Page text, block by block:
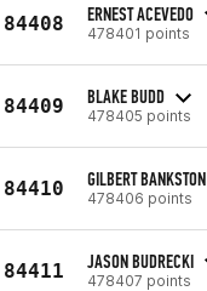
84408 ERNEST ACEVEDO
478401 points
84409 BLAKE BUDD
478405 points
84410 GILBERT BANKSTON
478406 points
84411 JASON BUDRECKI
478407 points